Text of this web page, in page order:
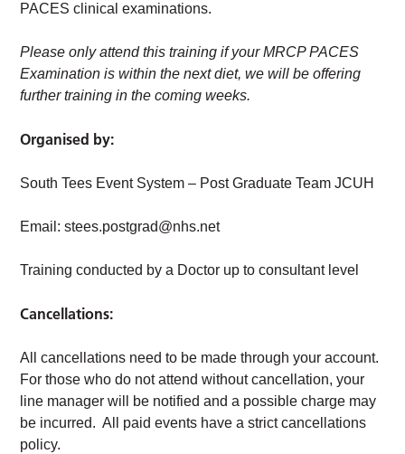
PACES clinical examinations.
Please only attend this training if your MRCP PACES
Examination is within the next diet, we will be offering
further training in the coming weeks.
Organised by:
South Tees Event System – Post Graduate Team JCUH
Email:stees.postgrad@nhs.net
Training conducted by a Doctor up to consultant level
Cancellations:
All cancellations need to be made through your account.
For those who do not attend without cancellation, your
line manager will be notified and a possible charge may
be incurred. All paid events have a strict cancellations
policy.